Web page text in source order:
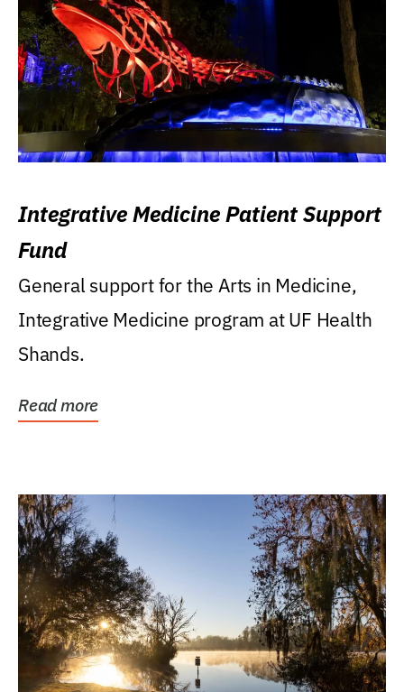
Integrative Medicine Patient Support
Fund
General support for the Arts in Medicine,
Integrative Medicine program at UF Health
Shands.
Read more